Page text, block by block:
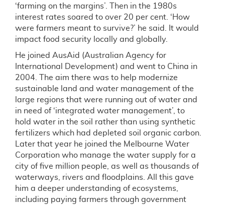
‘farming on the margins’. Then in the 1980s
interest rates soared to over 20 per cent. ‘How
were farmers meant to survive?’ he said. It would
impact food security locally and globally.
He joined AusAid (Australian Agency for
International Development) and went to China in
2004. The aim there was to help modernize
sustainable land and water management of the
large regions that were running out of water and
in need of ‘integrated water management’, to
hold water in the soil rather than using synthetic
fertilizers which had depleted soil organic carbon.
Later that year he joined the Melbourne Water
Corporation who manage the water supply for a
city of five million people, as well as thousands of
waterways, rivers and floodplains. All this gave
him a deeper understanding of ecosystems,
including paying farmers through government